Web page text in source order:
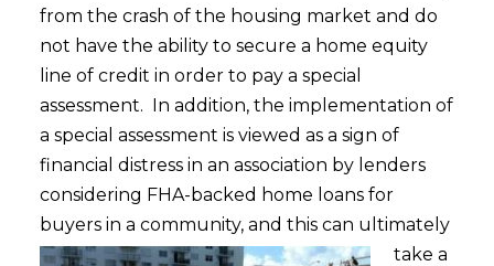
from the crash of the housing market and do
not have the ability to secure a home equity
line of credit in order to pay a special
assessment. In addition, the implementation of
a special assessment is viewed as a sign of
financial distress in an association by lenders
considering FHA-backed home loans for
buyers in a community, and this can ultimately
take a